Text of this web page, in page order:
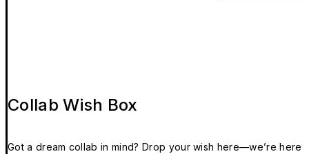
Collab Wish Box
Got a dream collab in mind? Drop your wish here—we’re here